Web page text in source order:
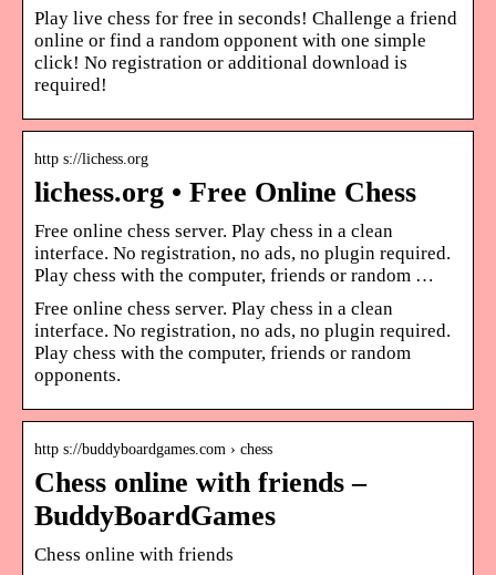
Play live chess for free in seconds! Challenge a friend
online or find a random opponent with one simple
click! No registration or additional download is
required!
http s://lichess.org
lichess.org • Free Online Chess
Free online chess server. Play chess in a clean
interface. No registration, no ads, no plugin required.
Play chess with the computer, friends or random …
Free online chess server. Play chess in a clean
interface. No registration, no ads, no plugin required.
Play chess with the computer, friends or random
opponents.
http s://buddyboardgames.com › chess
Chess online with friends –
BuddyBoardGames
Chess online with friends